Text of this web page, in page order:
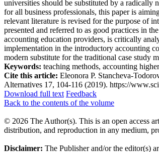
universities should be substituted by a radically
for all business professionals, this paper is
relevant literature is revised for the purpose of
presented and referred to as good practices in
accounting education providers, is critically
implementation in the introductory accounting
modern substitute for the traditional case study
Keywords: teaching methods, accounting
Cite this article: Eleonora P. Stancheva-
Alternatives 17, 104-116 (2019). https://
Download full text Feedback
Back to the contents of the volume
© 2026 The Author(s). This is an open access
distribution, and reproduction in any medium,
Disclaimer: The Publisher and/or the editor(s)